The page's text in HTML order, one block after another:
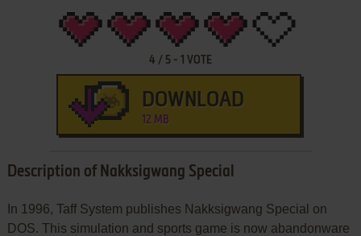
4 / 5- 1 VOTE
DOWNLOAD
12 MB
Description of Nakksigwang Special
In 1996, Taff System publishes Nakksigwang Special on
DOS. This simulation and sports game is now abandonware